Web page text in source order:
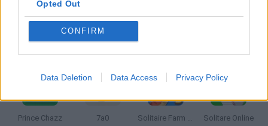
Opted Out
CONFIRM
Data Deletion Data Access Privacy Policy
Monopoly Sudoku Mate in Chess Cardlike Balatro
Prince Chazz 7a0 Solitaire Farm Seasons 5 Solitare Online